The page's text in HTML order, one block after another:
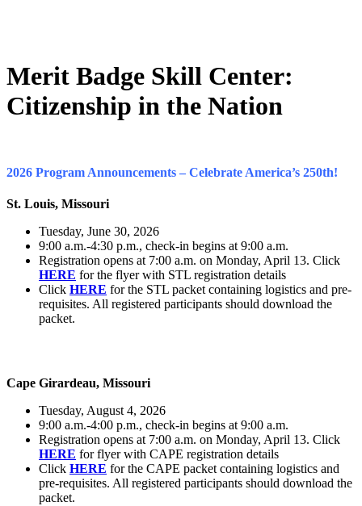
Merit Badge Skill Center:
Citizenship in the Nation
2026 Program Announcements – Celebrate America’s 250th!
St. Louis, Missouri
Tuesday, June 30, 2026
9:00 a.m.-4:30 p.m., check-in begins at 9:00 a.m.
Registration opens at 7:00 a.m. on Monday, April 13. Click
HERE for the flyer with STL registration details
Click HERE for the STL packet containing logistics and pre-
requisites. All registered participants should download the
packet.
Cape Girardeau, Missouri
Tuesday, August 4, 2026
9:00 a.m.-4:00 p.m., check-in begins at 9:00 a.m.
Registration opens at 7:00 a.m. on Monday, April 13. Click
HERE for flyer with CAPE registration details
Click HERE for the CAPE packet containing logistics and
pre-requisites. All registered participants should download the
packet.